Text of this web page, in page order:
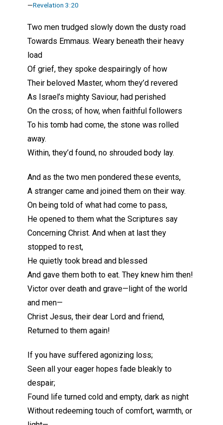
—Revelation 3:20
Two men trudged slowly down the dusty road
Towards Emmaus. Weary beneath their heavy
load
Of grief, they spoke despairingly of how
Their beloved Master, whom they’d revered
As Israel’s mighty Saviour, had perished
On the cross; of how, when faithful followers
To his tomb had come, the stone was rolled
away.
Within, they’d found, no shrouded body lay.
And as the two men pondered these events,
A stranger came and joined them on their way.
On being told of what had come to pass,
He opened to them what the Scriptures say
Concerning Christ. And when at last they
stopped to rest,
He quietly took bread and blessed
And gave them both to eat. They knew him then!
Victor over death and grave—light of the world
and men—
Christ Jesus, their dear Lord and friend,
Returned to them again!
If you have suffered agonizing loss;
Seen all your eager hopes fade bleakly to
despair;
Found life turned cold and empty, dark as night
Without redeeming touch of comfort, warmth, or